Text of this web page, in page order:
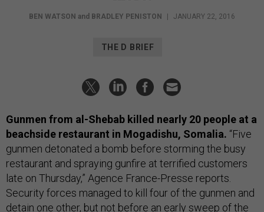
BEN WATSON and BRADLEY PENISTON JANUARY 22, 2016
THE D BRIEF
Gunmen from al-Shebab killed nearly 20 people at a
beachside restaurant in Mogadishu, Somalia. “Five
gunmen detonated a bomb before storming the busy
restaurant and spraying gunfire at terrified customers
late on Thursday,” Agence France-Presse reports.
Security forces managed to kill four of the gunmen and
detain one other, but not before an early sweep of the